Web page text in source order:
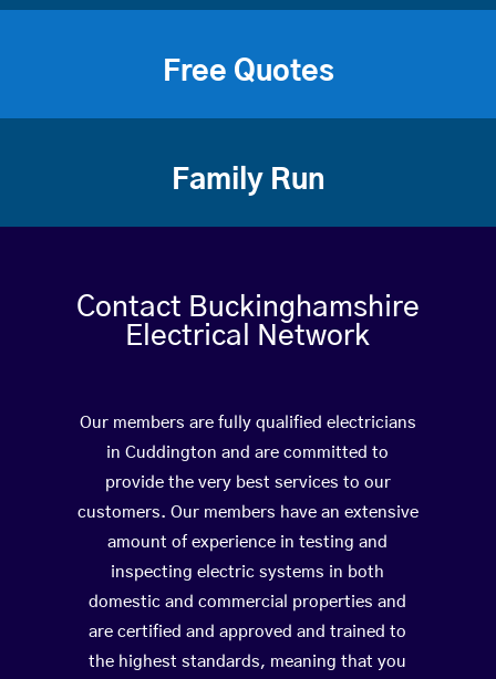
Free Quotes
Family Run
Contact Buckinghamshire
Electrical Network
Our members are fully qualified electricians
in Cuddington and are committed to
provide the very best services to our
customers. Our members have an extensive
amount of experience in testing and
inspecting electric systems in both
domestic and commercial properties and
are certified and approved and trained to
the highest standards, meaning that you